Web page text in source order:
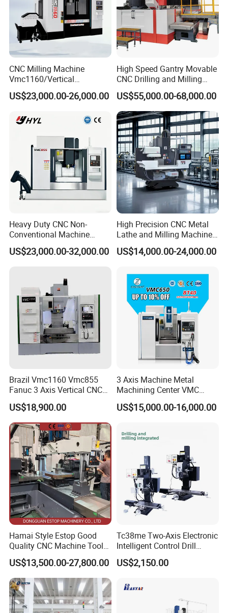
CNC Milling Machine
Vmc1160/Vertical
Machining Center
US$23,000.00-26,000.00
High Speed Gantry Movable
CNC Drilling and Milling
Machine for Tube Sheet and
Flange, 4000*4000mm,
Bt50, Siemens CNC
US$55,000.00-68,000.00
Heavy Duty CNC Non-
Conventional Machine
Tools Vmc1160 Vmc855
Fresadora Bare Machine
Machining Center
US$23,000.00-32,000.00
High Precision CNC Metal
Lathe and Milling Machine
cutting for Efficient
Production
US$14,000.00-24,000.00
Brazil Vmc1160 Vmc855
Fanuc 3 Axis Vertical CNC
Milling Machine China
Factory Supply
US$18,900.00
3 Axis Machine Metal
Machining Center VMC
(VMC650) Vertical CNC
Milling Machine
US$15,000.00-16,000.00
Hamai Style Estop Good
Quality CNC Machine Tool
Duplex Milling Machine
US$13,500.00-27,800.00
Tc38me Two-Axis Electronic
Intelligent Control Drill
Milling Machine with Fine
Grinding Table
US$2,150.00